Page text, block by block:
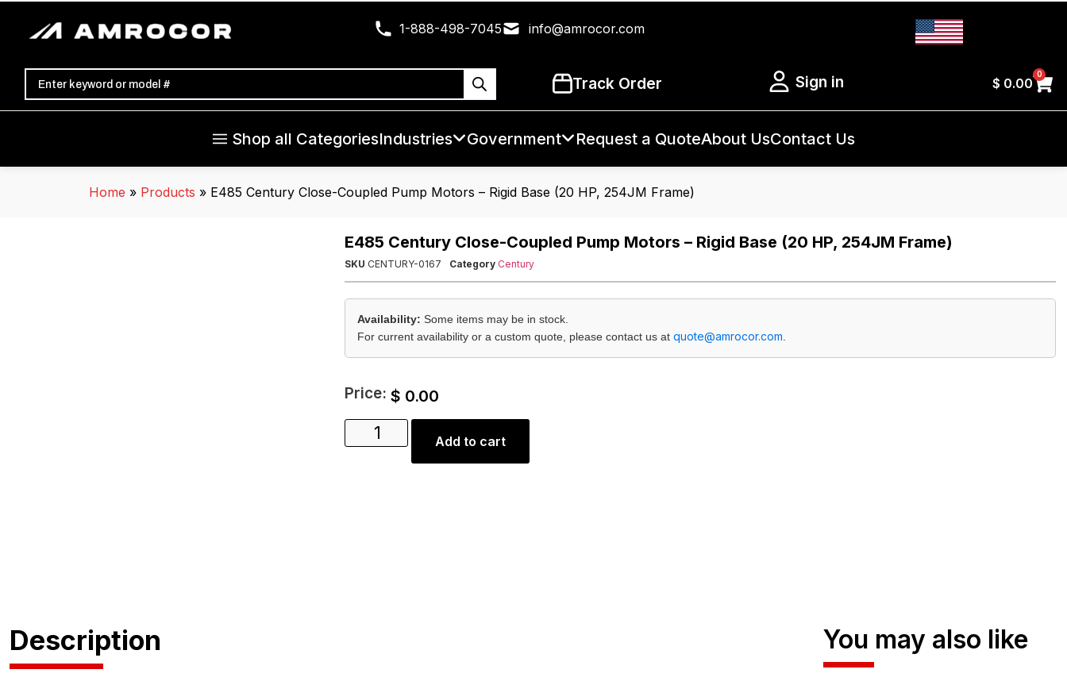
1-888-498-7045 info@amrocor.com
Track Order Sign in $ 0.00
0
Shop all CategoriesIndustries Government Request a QuoteAbout UsContact Us
Home » Products » E485 Century Close-Coupled Pump Motors – Rigid Base (20 HP, 254JM Frame)
E485 Century Close-Coupled Pump Motors – Rigid Base (20 HP, 254JM Frame)
SKU CENTURY-0167 Category Century
Availability: Some items may be in stock.
For current availability or a custom quote, please contact us at quote@amrocor.com
Price: $ 0.00
Add to cart
Description You may also like